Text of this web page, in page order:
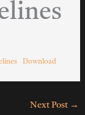
Download
Next Post →